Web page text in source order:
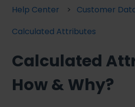
Help Center
Customer
Calculated Attributes
Calculated
How & Why?